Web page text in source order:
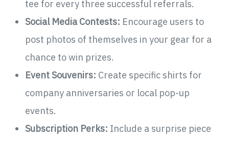
tee for every three successful referrals.
Social Media Contests: Encourage users to
post photos of themselves in your gear for a
chance to win prizes.
Event Souvenirs: Create specific shirts for
company anniversaries or local pop-up
events.
Subscription Perks: Include a surprise piece